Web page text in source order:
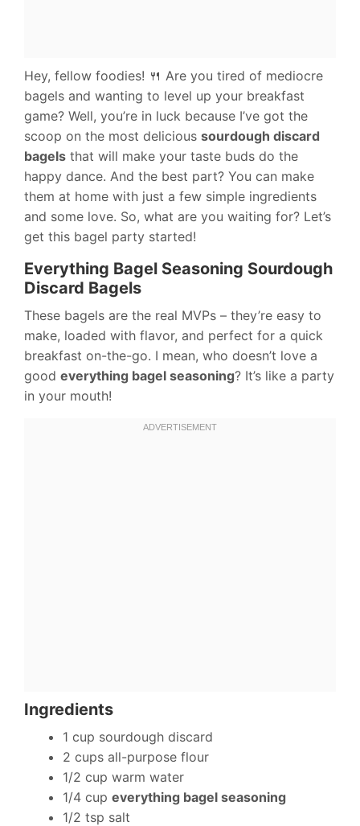
Hey, fellow foodies! 🍴 Are you tired of mediocre
bagels and wanting to level up your breakfast
game? Well, you’re in luck because I’ve got the
scoop on the most delicious sourdough discard
bagels that will make your taste buds do the
happy dance. And the best part? You can make
them at home with just a few simple ingredients
and some love. So, what are you waiting for? Let’s
get this bagel party started!
Everything Bagel Seasoning Sourdough
Discard Bagels
These bagels are the real MVPs – they’re easy to
make, loaded with flavor, and perfect for a quick
breakfast on-the-go. I mean, who doesn’t love a
good everything bagel seasoning? It’s like a party
in your mouth!
Ingredients
1 cup sourdough discard
2 cups all-purpose flour
1/2 cup warm water
1/4 cup everything bagel seasoning
1/2 tsp salt